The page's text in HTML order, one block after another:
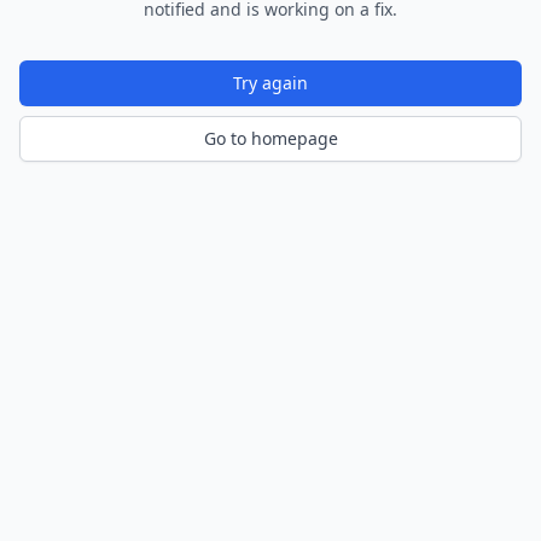
notified and is working on a fix.
Try again
Go to homepage